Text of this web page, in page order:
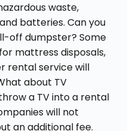
waste,
batteries. Can you
off dumpster? Some
mattress disposals,
rental service will
about TV
a TV into a rental
will not
an additional fee.